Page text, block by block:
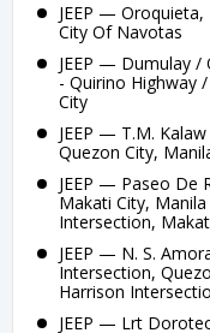
JEEP —
City Of Navotas
JEEP — Dumulay /
- Quirino Highway
City
JEEP — T.M.
Quezon City,
JEEP — Paseo De
Makati City,
Intersection,
JEEP — N. S.
Intersection,
Harrison
JEEP — Lrt